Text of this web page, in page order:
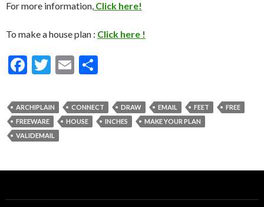
For more information, Click here!
To make a house plan : Click here !
F
e
b
o
k
T
itt
er
E
ai
l
ar
e
ARCHIPLAIN CONNECT DRAW EMAIL FEET
FREE
FREEWARE
HOUSE INCHES
MAKE YOUR PLAN
VALIDEMAIL